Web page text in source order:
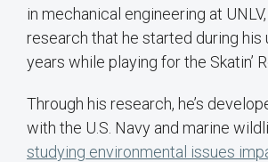
in mechanical engineering at
research that he started during his
years while playing for the Skatin’
Through his research, he’s
with the U.S. Navy and marine
studying environmental issues